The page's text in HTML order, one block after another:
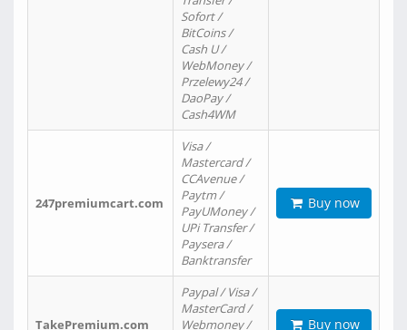
Sofort /
BitCoins /
Cash U /
WebMoney /
Przelewy24 /
DaoPay /
Cash4WM
247premiumcart.com
Visa /
Mastercard /
CCAvenue /
Paytm /
PayUMoney /
UPi Transfer /
Paysera /
Banktransfer
Buy now
TakePremium.com
Paypal / Visa /
MasterCard /
Webmoney /
Buy now